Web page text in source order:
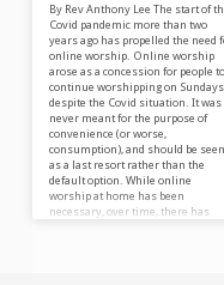
By Rev Anthony Lee The start of
Covid pandemic more than two
years ago has propelled the need
online worship. Online worship
arose as a concession for people to
continue worshipping on Sundays
despite the Covid situation. It was
never meant for the purpose of
convenience (or worse,
consumption), and should be seen
as a last resort rather than the
default option. While online
worship at home has been
necessary, over time, there has